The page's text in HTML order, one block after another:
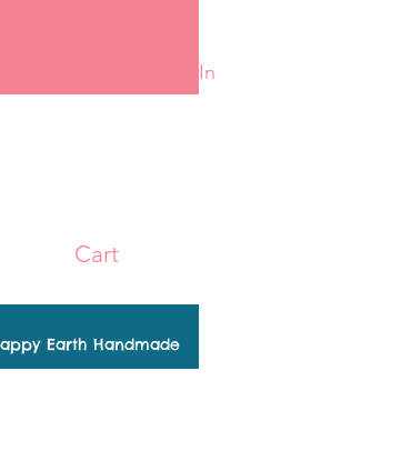
Log In
Cart
Earth Handmade